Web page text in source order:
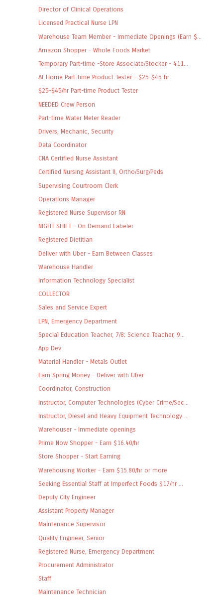
Director of Clinical Operations
Licensed Practical Nurse LPN
Warehouse Team Member - Immediate Openings (Earn $...
Amazon Shopper - Whole Foods Market
Temporary Part-time -Store Associate/Stocker - 411...
At Home Part-time Product Tester - $25-$45 hr
$25-$45/hr Part-time Product Tester
NEEDED Crew Person
Part-time Water Meter Reader
Drivers, Mechanic, Security
Data Coordinator
CNA Certified Nurse Assistant
Certified Nursing Assistant II, Ortho/Surg/Peds
Supervising Courtroom Clerk
Operations Manager
Registered Nurse Supervisor RN
NIGHT SHIFT - On Demand Labeler
Registered Dietitian
Deliver with Uber - Earn Between Classes
Warehouse Handler
Information Technology Specialist
COLLECTOR
Sales and Service Expert
LPN, Emergency Department
Special Education Teacher, 7/8; Science Teacher, 9...
App Dev
Material Handler - Metals Outlet
Earn Spring Money - Deliver with Uber
Coordinator, Construction
Instructor, Computer Technologies (Cyber Crime/Sec...
Instructor, Diesel and Heavy Equipment Technology ...
Warehouser - Immediate openings
Prime Now Shopper - Earn $16.40/hr
Store Shopper - Start Earning
Warehousing Worker - Earn $15.80/hr or more
Seeking Essential Staff at Imperfect Foods $17/hr ...
Deputy City Engineer
Assistant Property Manager
Maintenance Supervisor
Quality Engineer, Senior
Registered Nurse, Emergency Department
Procurement Administrator
Staff
Maintenance Technician